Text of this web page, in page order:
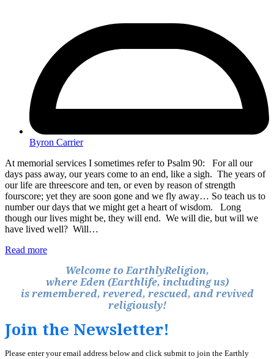
Byron Carrier
At memorial services I sometimes refer to Psalm 90: For all our
days pass away, our years come to an end, like a sigh. The years of
our life are threescore and ten, or even by reason of strength
fourscore; yet they are soon gone and we fly away… So teach us to
number our days that we might get a heart of wisdom. Long
though our lives might be, they will end. We will die, but will we
have lived well? Will…
Read more
Welcome to EarthlyReligion,
where Eden (Earthlife, including us)
is remembered, revered, rescued, and revived
religiously!
Join the Newsletter!
Please enter your email address below and click submit to join the Earthly